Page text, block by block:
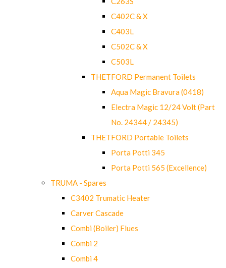
C402C & X
C403L
C502C & X
C503L
THETFORD Permanent Toilets
Aqua Magic Bravura (0418)
Electra Magic 12/24 Volt (Part
No. 24344 / 24345)
THETFORD Portable Toilets
Porta Potti 345
Porta Potti 565 (Excellence)
TRUMA - Spares
C3402 Trumatic Heater
Carver Cascade
Combi (Boiler) Flues
Combi 2
Combi 4